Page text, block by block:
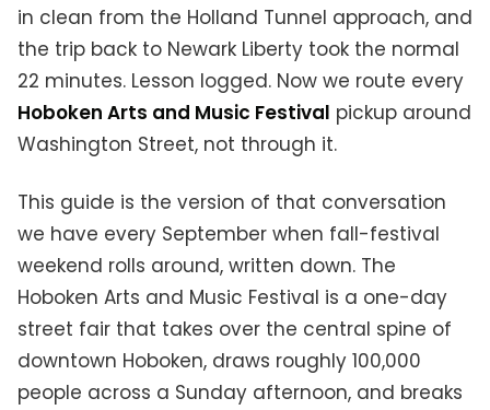
in clean from the Holland Tunnel approach, and
the trip back to Newark Liberty took the normal
22 minutes. Lesson logged. Now we route every
Hoboken Arts and Music Festival pickup around
Washington Street, not through it.
This guide is the version of that conversation
we have every September when fall-festival
weekend rolls around, written down. The
Hoboken Arts and Music Festival is a one-day
street fair that takes over the central spine of
downtown Hoboken, draws roughly 100,000
people across a Sunday afternoon, and breaks